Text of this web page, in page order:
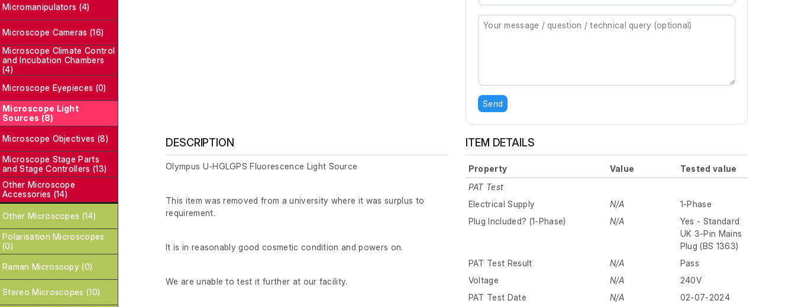
Micromanipulators (4)
Microscope Cameras (16)
Microscope Climate Control
and Incubation Chambers
(4)
Microscope Eyepieces (0)
Microscope Light
Sources (8)
Microscope Objectives (8)
Microscope Stage Parts
and Stage Controllers (13)
Other Microscope
Accessories (14)
Other Microscopes (14)
Polarisation Microscopes
(0)
Raman Microscopy (0)
Stereo Microscopes (10)
Send
DESCRIPTION
Olympus U-HGLGPS Fluorescence Light Source
This item was removed from a university where it was surplus to
requirement.
It is in reasonably good cosmetic condition and powers on.
We are unable to test it further at our facility.
ITEM DETAILS
Property Value
Tested value
PAT Test
Electrical Supply
N/A
1-Phase
Plug Included? (1-Phase)
N/A
Yes - Standard
UK 3-Pin Mains
Plug (BS 1363)
PAT Test Result
N/A
Pass
Voltage
N/A
240V
PAT Test Date
N/A 02-07-2024